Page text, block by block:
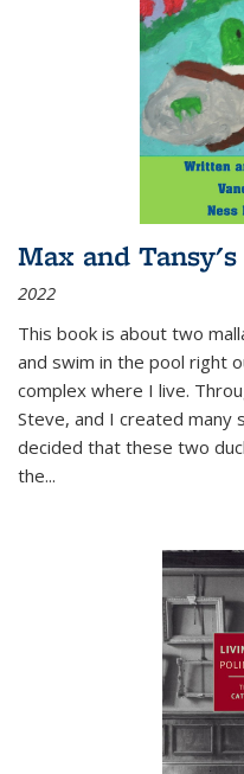
Max and
2022
This book is about two
and swim in the pool right
complex where I live.
Steve, and I created many
decided that these two
the...